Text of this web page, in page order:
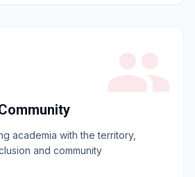
academia with the territory,
and community